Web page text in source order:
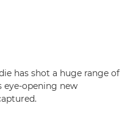
has shot a huge range of
eye-opening new